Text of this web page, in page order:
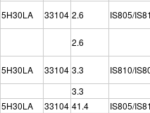
5H30LA 33104 2.6
IS805/
2.6
5H30LA 33104 3.3
IS810/
3.3
5H30LA 33104 41.4
IS805/